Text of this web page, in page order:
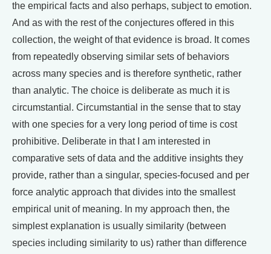
the empirical facts and also perhaps, subject to emotion.
And as with the rest of the conjectures offered in this
collection, the weight of that evidence is broad. It comes
from repeatedly observing similar sets of behaviors
across many species and is therefore synthetic, rather
than analytic. The choice is deliberate as much it is
circumstantial. Circumstantial in the sense that to stay
with one species for a very long period of time is cost
prohibitive. Deliberate in that I am interested in
comparative sets of data and the additive insights they
provide, rather than a singular, species-focused and per
force analytic approach that divides into the smallest
empirical unit of meaning. In my approach then, the
simplest explanation is usually similarity (between
species including similarity to us) rather than difference